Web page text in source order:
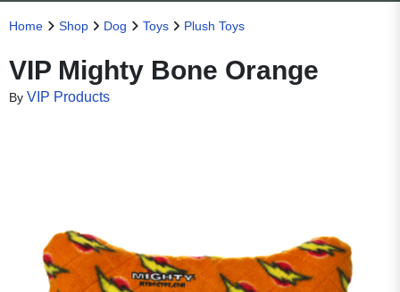
Home Shop Dog Toys Plush Toys
VIP Mighty Bone Orange
By VIP Products